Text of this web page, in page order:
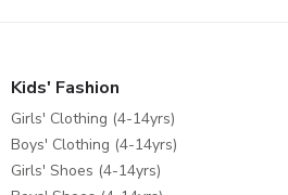
Kids' Fashion
Girls' Clothing (4-14yrs)
Boys' Clothing (4-14yrs)
Girls' Shoes (4-14yrs)